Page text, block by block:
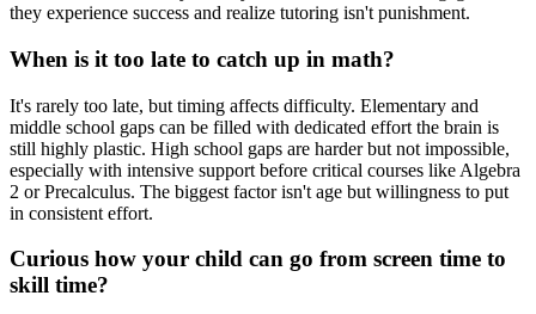
they experience success and realize tutoring isn't punishment.
When is it too late to catch up in math?
It's rarely too late, but timing affects difficulty. Elementary and
middle school gaps can be filled with dedicated effort the brain is
still highly plastic. High school gaps are harder but not impossible,
especially with intensive support before critical courses like Algebra
2 or Precalculus. The biggest factor isn't age but willingness to put
in consistent effort.
Curious how your child can go from screen time to
skill time?